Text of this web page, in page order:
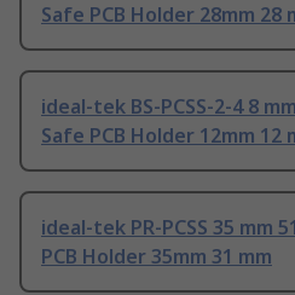
Safe PCB Holder 28mm 28
ideal-tek BS-PCSS-2-4 8
Safe PCB Holder 12mm 12
ideal-tek PR-PCSS 35 mm
PCB Holder 35mm 31 mm